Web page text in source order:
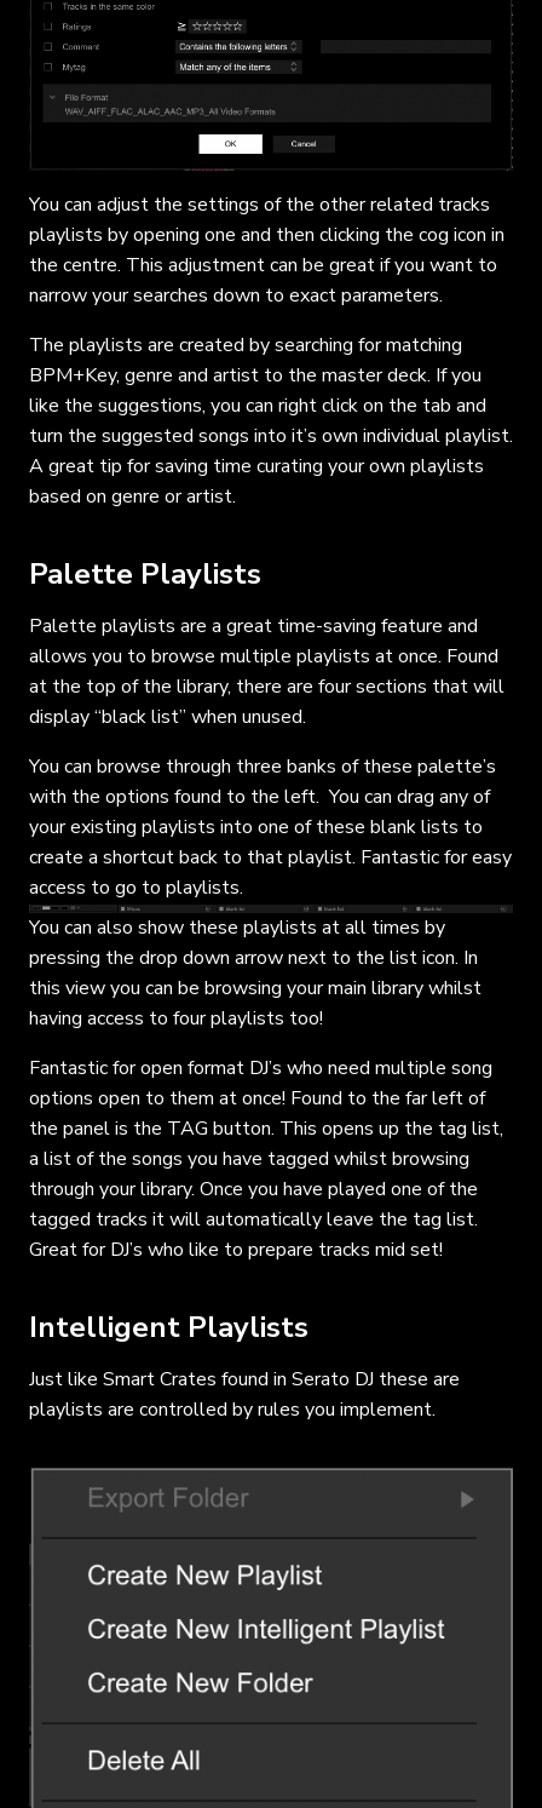
You can adjust the settings of the other related tracks
playlists by opening one and then clicking the cog icon in
the centre. This adjustment can be great if you want to
narrow your searches down to exact parameters.
The playlists are created by searching for matching
BPM+Key, genre and artist to the master deck. If you
like the suggestions, you can right click on the tab and
turn the suggested songs into it’s own individual playlist.
A great tip for saving time curating your own playlists
based on genre or artist.
Palette Playlists
Palette playlists are a great time-saving feature and
allows you to browse multiple playlists at once. Found
at the top of the library, there are four sections that will
display “black list” when unused.
You can browse through three banks of these palette’s
with the options found to the left. You can drag any of
your existing playlists into one of these blank lists to
create a shortcut back to that playlist. Fantastic for easy
access to go to playlists.
You can also show these playlists at all times by
pressing the drop down arrow next to the list icon. In
this view you can be browsing your main library whilst
having access to four playlists too!
Fantastic for open format DJ’s who need multiple song
options open to them at once! Found to the far left of
the panel is the TAG button. This opens up the tag list,
a list of the songs you have tagged whilst browsing
through your library. Once you have played one of the
tagged tracks it will automatically leave the tag list.
Great for DJ’s who like to prepare tracks mid set!
Intelligent Playlists
Just like Smart Crates found in Serato DJ these are
playlists are controlled by rules you implement.